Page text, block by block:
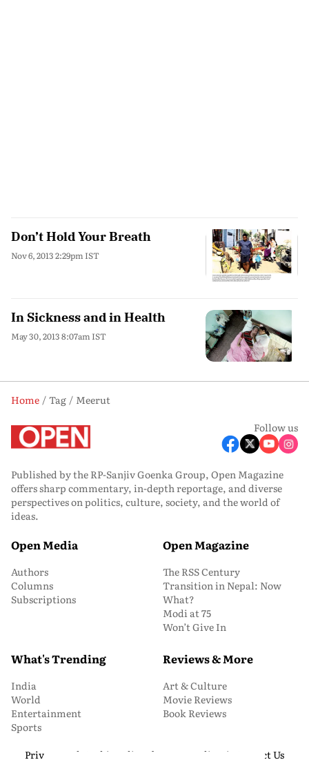
Don’t Hold Your Breath
Nov 6, 2013 2:29pm IST
In Sickness and in Health
May 30, 2013 8:07am IST
Home Tag
Meerut
Follow us
Published by the RP-Sanjiv Goenka Group, Open Magazine
offers sharp commentary, in-depth reportage, and diverse
perspectives on politics, culture, society, and the world of
ideas.
Open Media
Authors
Columns
Subscriptions
Open Magazine
The RSS Century
Transition in Nepal: Now
What?
Modi at 75
Won’t Give In
What's Trending
India
World
Entertainment
Sports
Reviews & More
Art & Culture
Movie Reviews
Book Reviews
Privacy and Cookie Policy About Us Media Kit
Contact Us